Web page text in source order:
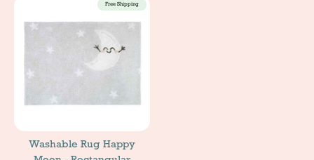
Washable Rug Happy
Free Shipping